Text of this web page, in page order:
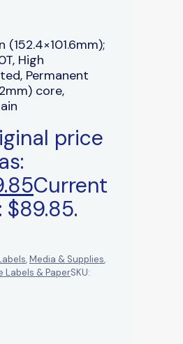
(152.4×101.6mm);
High
Permanent
core,
price
Current
$89.85.
,Media & Supplies,
Labels & PaperSKU: